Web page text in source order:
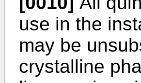
use in the
may be
crystalline